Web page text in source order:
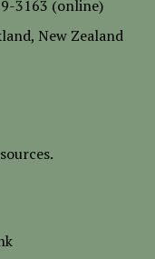
3163 (online)
New Zealand